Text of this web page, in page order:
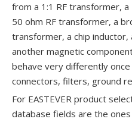
from a 1:1 RF transformer,
50 ohm RF transformer, a
transformer, a chip inductor,
another magnetic
behave very differently
connectors, filters, ground
For EASTEVER product
database fields are the